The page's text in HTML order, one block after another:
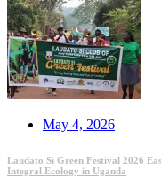
May 4, 2026
Laudato Si Green Festival 2026
Integral Ecology in Uganda